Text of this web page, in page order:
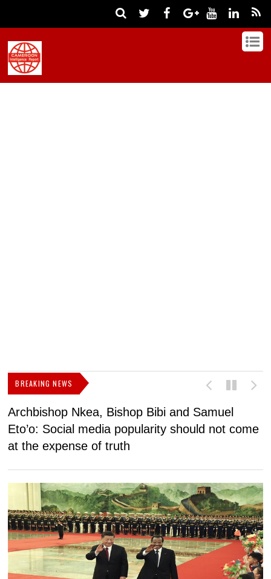
BREAKING NEWS
Archbishop Nkea, Bishop Bibi and Samuel
Eto’o: Social media popularity should not come
at the expense of truth